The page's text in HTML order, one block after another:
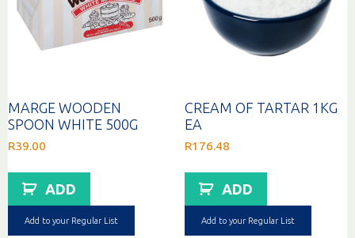
MARGE WOODEN
SPOON WHITE 500G
R39.00
ADD
Add to your Regular List
CREAM OF TARTAR 1KG
EA
R176.48
ADD
Add to your Regular List